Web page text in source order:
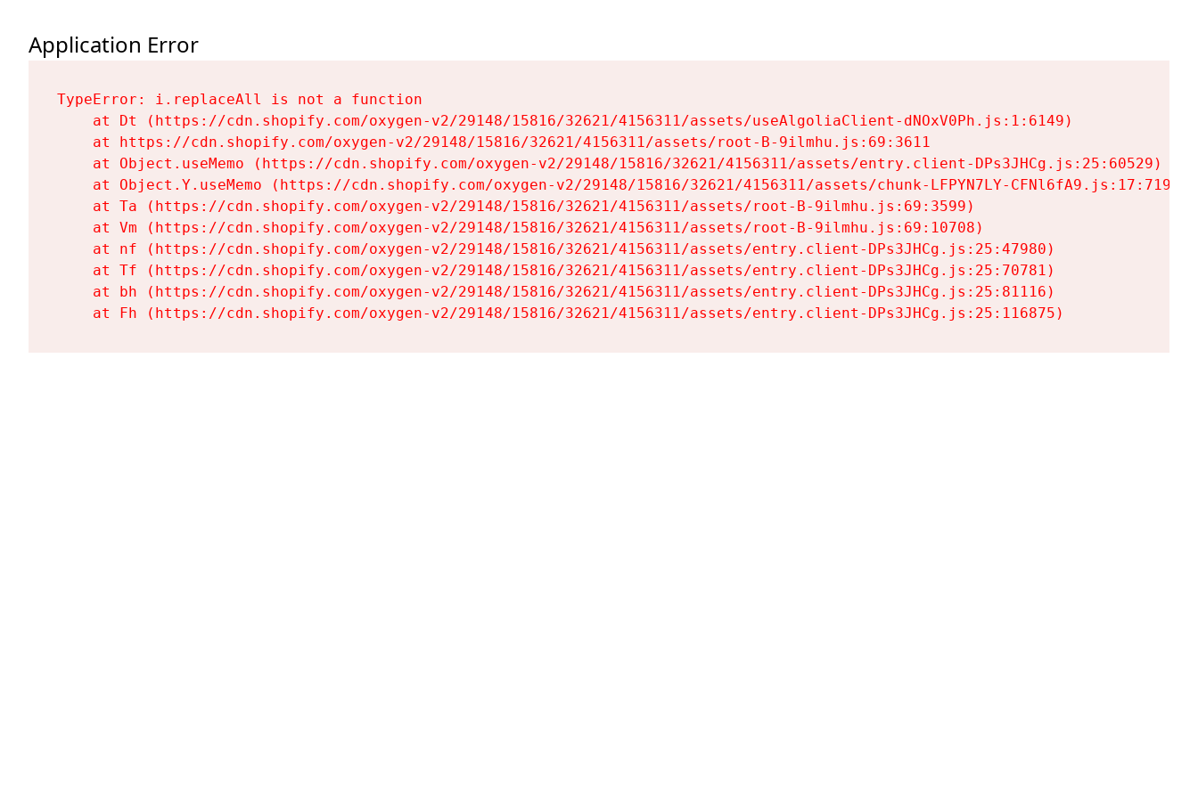
Application Error
TypeError: i.replaceAll is not a function
    at Dt (https://cdn.shopify.com/oxygen-v2/29148/15816/32621/4156311/assets/useAlgoliaClient-dNOxV0Ph.js:1:6149)
    at https://cdn.shopify.com/oxygen-v2/29148/15816/32621/4156311/assets/root-B-9ilmhu.js:69:3611
    at Object.useMemo (https://cdn.shopify.com/oxygen-v2/29148/15816/32621/4156311/assets/entry.client-DPs3JHCg.js:25:60529)
    at Object.Y.useMemo (https://cdn.shopify.com/oxygen-v2/29148/15816/32621/4156311/assets/chunk-LFPYN7LY-CFNl6fA9.js:17:7197)
    at Ta (https://cdn.shopify.com/oxygen-v2/29148/15816/32621/4156311/assets/root-B-9ilmhu.js:69:3599)
    at Vm (https://cdn.shopify.com/oxygen-v2/29148/15816/32621/4156311/assets/root-B-9ilmhu.js:69:10708)
    at nf (https://cdn.shopify.com/oxygen-v2/29148/15816/32621/4156311/assets/entry.client-DPs3JHCg.js:25:47980)
    at Tf (https://cdn.shopify.com/oxygen-v2/29148/15816/32621/4156311/assets/entry.client-DPs3JHCg.js:25:70781)
    at bh (https://cdn.shopify.com/oxygen-v2/29148/15816/32621/4156311/assets/entry.client-DPs3JHCg.js:25:81116)
    at Fh (https://cdn.shopify.com/oxygen-v2/29148/15816/32621/4156311/assets/entry.client-DPs3JHCg.js:25:116875)